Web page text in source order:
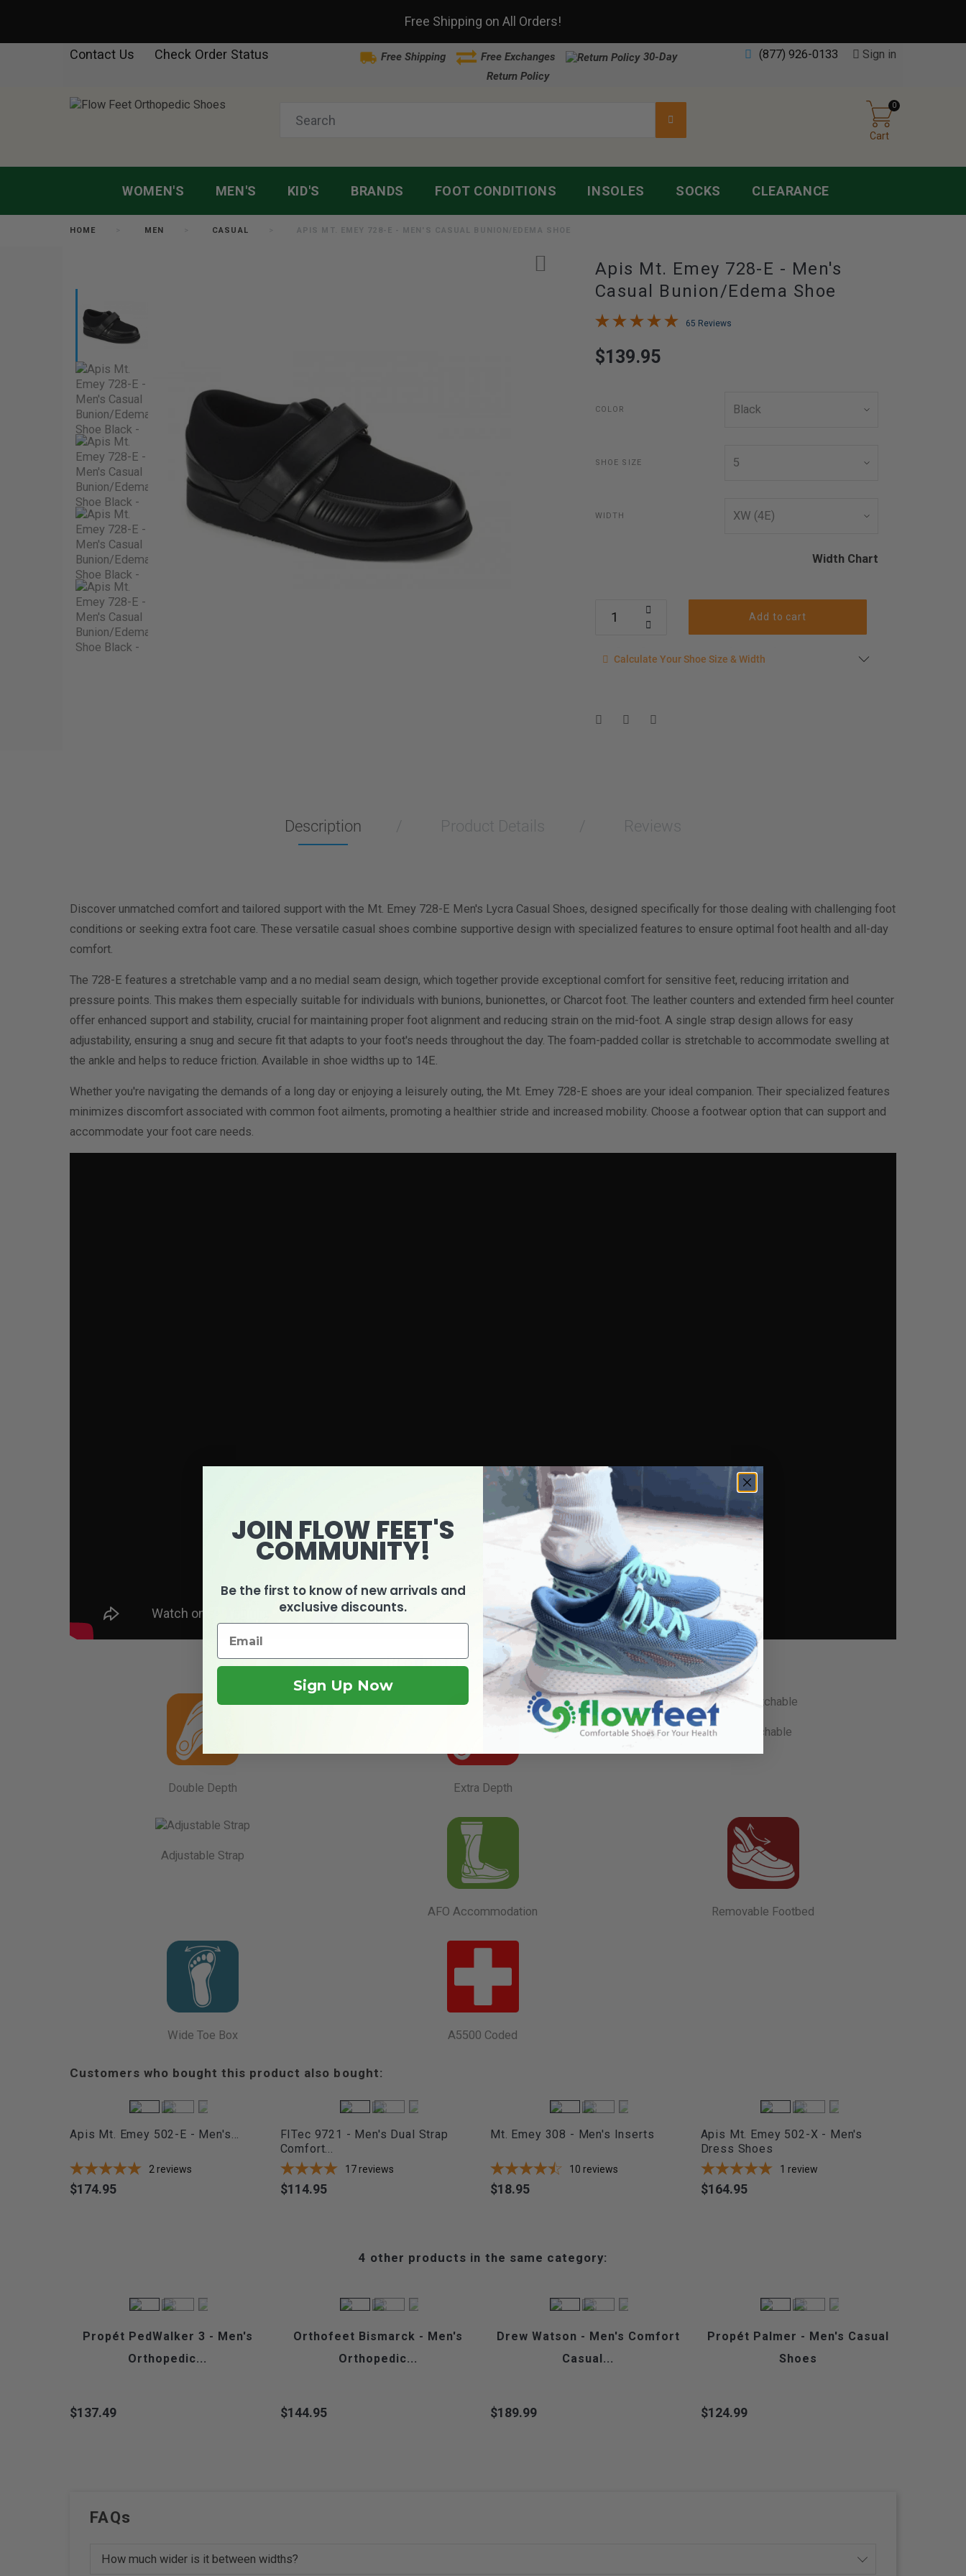
Free Shipping on All Orders!
Contact Us Check Order Status Free Shipping Free Exchanges
30-Day
Return Policy
(877) 926-0133 Sign in
Cart
0
WOMEN'S MEN'S KID'S BRANDS FOOT CONDITIONS INSOLES SOCKS CLEARANCE
HOME MEN CASUAL APIS MT. EMEY 728-E - MEN'S CASUAL BUNION/EDEMA SHOE
Apis Mt. Emey 728-E - Men's
Casual Bunion/Edema Shoe
65 Reviews
$139.95
COLOR
SHOE SIZE
WIDTH
Width Chart
Add to cart
Calculate your shoe size
measurement instructions here
Width Measurement (inches)
Calculate Your Shoe Size & Width
Description Product Details Reviews
Discover unmatched comfort and tailored support with the Mt. Emey 728-E Men's Lycra Casual Shoes, designed specifically for those dealing with challenging foot
conditions or seeking extra foot care. These versatile casual shoes combine supportive design with specialized features to ensure optimal foot health and all-day
comfort.
The 728-E features a stretchable vamp and a no medial seam design, which together provide exceptional comfort for sensitive feet, reducing irritation and
pressure points. This makes them especially suitable for individuals with bunions, bunionettes, or Charcot foot. The leather counters and extended firm heel counter
offer enhanced support and stability, crucial for maintaining proper foot alignment and reducing strain on the mid-foot. A single strap design allows for easy
adjustability, ensuring a snug and secure fit that adapts to your foot's needs throughout the day. The foam-padded collar is stretchable to accommodate swelling at
the ankle and helps to reduce friction. Available in shoe widths up to 14E.
Whether you're navigating the demands of a long day or enjoying a leisurely outing, the Mt. Emey 728-E shoes are your ideal companion. Their specialized features
minimizes discomfort associated with common foot ailments, promoting a healthier stride and increased mobility. Choose a footwear option that can support and
accommodate your foot care needs.
Product Features Guide
Double Depth Extra Depth
Stretchable
Adjustable Strap
AFO Accommodation Removable Footbed
Wide Toe Box A5500 Coded
Customers who bought this product also bought:
Apis Mt. Emey 502-E - Men's...
2 reviews
Price
$174.95
FITec 9721 - Men's Dual Strap
Comfort...
17 reviews
Price
$114.95
Mt. Emey 308 - Men's Inserts
10 reviews
Price
$18.95
Apis Mt. Emey 502-X - Men's
Dress Shoes
1 review
Price
$164.95
4 other products in the same category:
Propét PedWalker 3 - Men's
Orthopedic...
Price
$137.49
Orthofeet Bismarck - Men's
Orthopedic...
Price
$144.95
Drew Watson - Men's Comfort
Casual...
Price
$189.99
Propét Palmer - Men's Casual
Shoes
Price
$124.99
FAQs
How much wider is it between widths?
JOIN FLOW FEET'S
COMMUNITY!
Be the first to know of new arrivals and
exclusive discounts.
Sign Up Now